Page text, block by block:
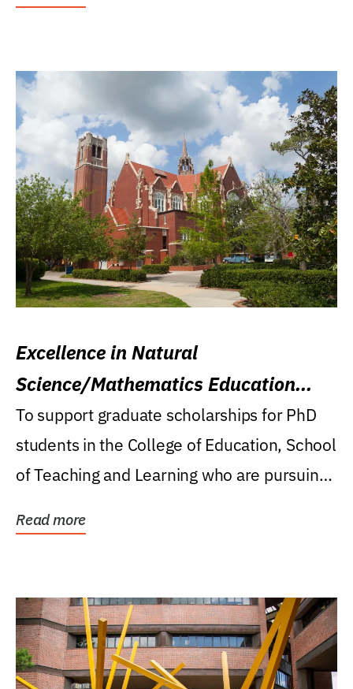
Excellence in Natural
Science/Mathematics Education
Research Award
To support graduate scholarships for PhD
students in the College of Education, School
of Teaching and Learning who are pursuing
Read more